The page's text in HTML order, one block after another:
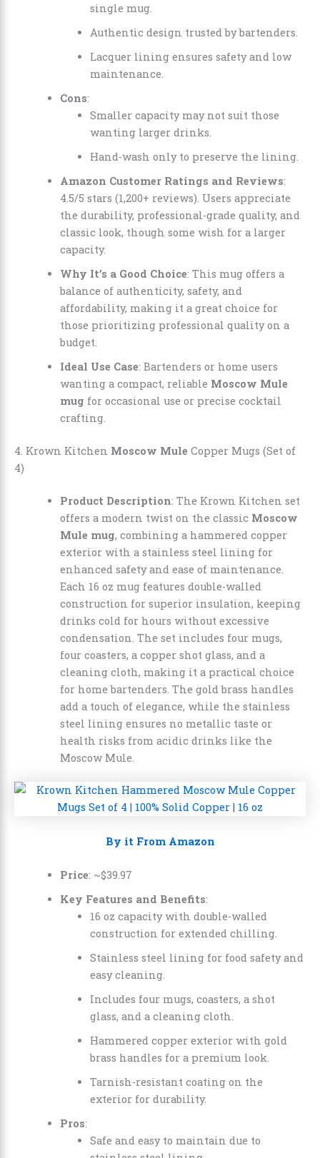
single mug.
Authentic design trusted by bartenders.
Lacquer lining ensures safety and low
maintenance.
Cons:
Smaller capacity may not suit those
wanting larger drinks.
Hand-wash only to preserve the lining.
Amazon Customer Ratings and Reviews:
4.5/5 stars (1,200+ reviews). Users appreciate
the durability, professional-grade quality, and
classic look, though some wish for a larger
capacity.
Why It’s a Good Choice: This mug offers a
balance of authenticity, safety, and
affordability, making it a great choice for
those prioritizing professional quality on a
budget.
Ideal Use Case: Bartenders or home users
wanting a compact, reliable Moscow Mule
mug for occasional use or precise cocktail
crafting.
4. Krown Kitchen Moscow Mule Copper Mugs (Set of
4)
Product Description: The Krown Kitchen set
offers a modern twist on the classic Moscow
Mule mug, combining a hammered copper
exterior with a stainless steel lining for
enhanced safety and ease of maintenance.
Each 16 oz mug features double-walled
construction for superior insulation, keeping
drinks cold for hours without excessive
condensation. The set includes four mugs,
four coasters, a copper shot glass, and a
cleaning cloth, making it a practical choice
for home bartenders. The gold brass handles
add a touch of elegance, while the stainless
steel lining ensures no metallic taste or
health risks from acidic drinks like the
Moscow Mule.
By it From Amazon
Price: ~$39.97
Key Features and Benefits:
16 oz capacity with double-walled
construction for extended chilling.
Stainless steel lining for food safety and
easy cleaning.
Includes four mugs, coasters, a shot
glass, and a cleaning cloth.
Hammered copper exterior with gold
brass handles for a premium look.
Tarnish-resistant coating on the
exterior for durability.
Pros:
Safe and easy to maintain due to